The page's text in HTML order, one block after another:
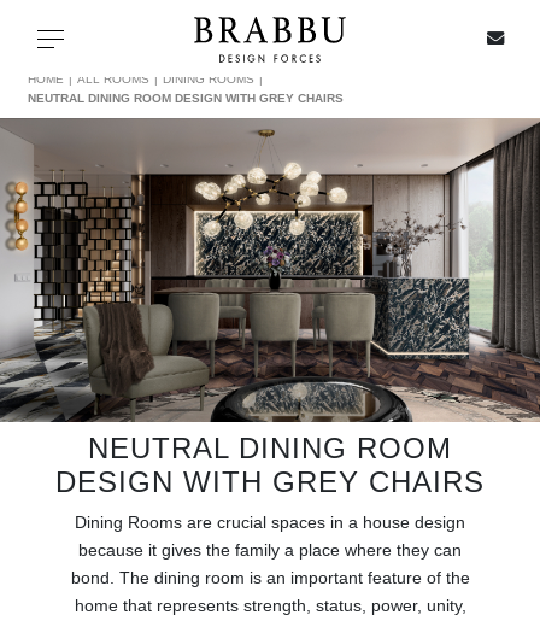
Toggle navigation
SPECIAL PRICES
IN STOCK
ALL PRODUCTS
CASEGOODS
UPHOLSTERY
LIGHTING
RUGS
BATHROOM
HOME ALL ROOMS
DINING ROOMS
NEUTRAL DINING ROOM DESIGN WITH GREY CHAIRS
NEUTRAL DINING ROOM
DESIGN WITH GREY CHAIRS
Dining Rooms are crucial spaces in a house design
because it gives the family a place where they can
bond. The dining room is an important feature of the
home that represents strength, status, power, unity,